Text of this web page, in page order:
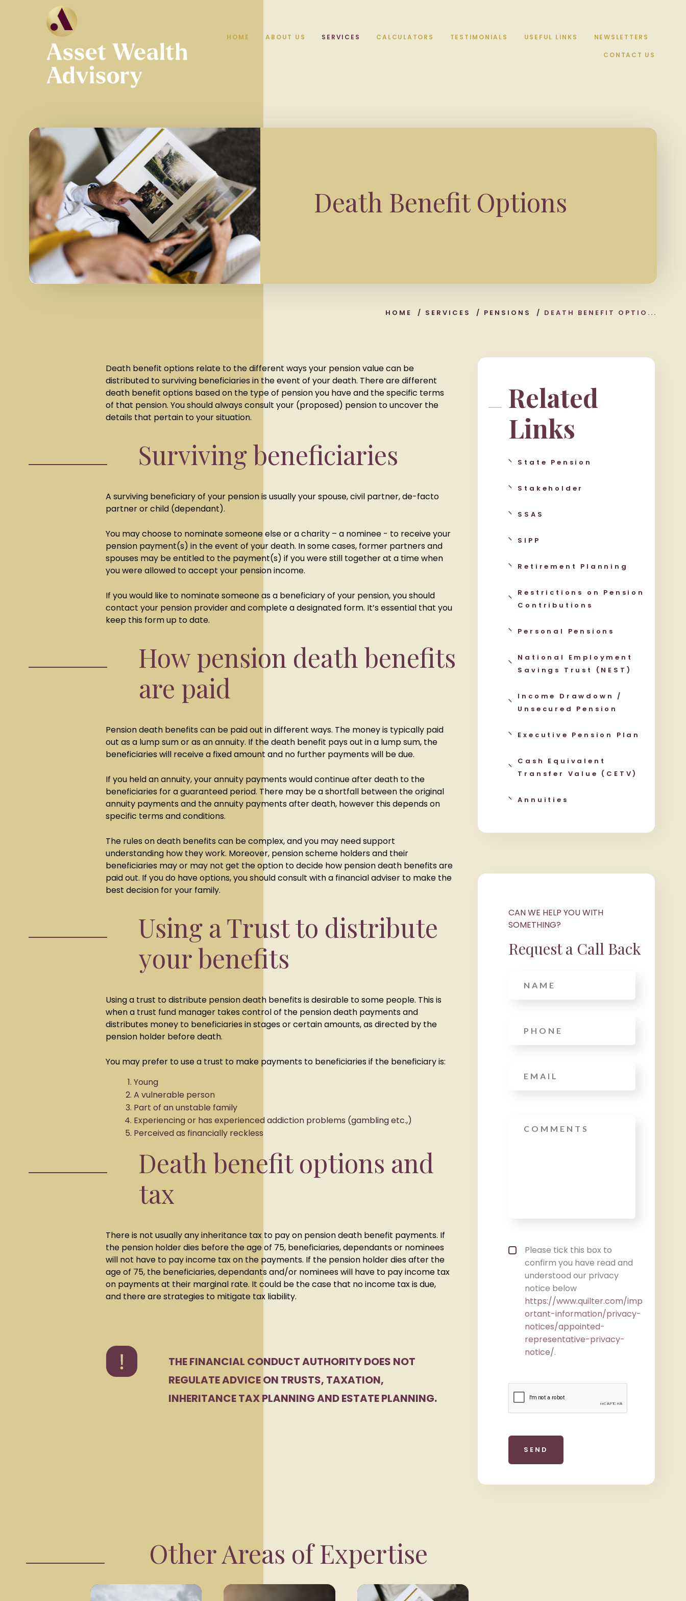
HOME ABOUT US SERVICES CALCULATORS TESTIMONIALS USEFUL LINKS NEWSLETTERS
CONTACT US
Death Benefit Options
HOME / SERVICES / PENSIONS / DEATH BENEFIT OPTIO...
Death benefit options relate to the different ways your pension value can be
distributed to surviving beneficiaries in the event of your death. There are different
death benefit options based on the type of pension you have and the specific terms
of that pension. You should always consult your (proposed) pension to uncover the
details that pertain to your situation.
Surviving beneficiaries
A surviving beneficiary of your pension is usually your spouse, civil partner, de-facto
partner or child (dependant).
You may choose to nominate someone else or a charity – a nominee - to receive your
pension payment(s) in the event of your death. In some cases, former partners and
spouses may be entitled to the payment(s) if you were still together at a time when
you were allowed to accept your pension income.
If you would like to nominate someone as a beneficiary of your pension, you should
contact your pension provider and complete a designated form. It’s essential that you
keep this form up to date.
How pension death benefits
are paid
Pension death benefits can be paid out in different ways. The money is typically paid
out as a lump sum or as an annuity. If the death benefit pays out in a lump sum, the
beneficiaries will receive a fixed amount and no further payments will be due.
If you held an annuity, your annuity payments would continue after death to the
beneficiaries for a guaranteed period. There may be a shortfall between the original
annuity payments and the annuity payments after death, however this depends on
specific terms and conditions.
The rules on death benefits can be complex, and you may need support
understanding how they work. Moreover, pension scheme holders and their
beneficiaries may or may not get the option to decide how pension death benefits are
paid out. If you do have options, you should consult with a financial adviser to make the
best decision for your family.
Using a Trust to distribute
your benefits
Using a trust to distribute pension death benefits is desirable to some people. This is
when a trust fund manager takes control of the pension death payments and
distributes money to beneficiaries in stages or certain amounts, as directed by the
pension holder before death.
You may prefer to use a trust to make payments to beneficiaries if the beneficiary is:
Young
A vulnerable person
Part of an unstable family
Experiencing or has experienced addiction problems (gambling etc.,)
Perceived as financially reckless
Death benefit options and
tax
There is not usually any inheritance tax to pay on pension death benefit payments. If
the pension holder dies before the age of 75, beneficiaries, dependants or nominees
will not have to pay income tax on the payments. If the pension holder dies after the
age of 75, the beneficiaries, dependants and/or nominees will have to pay income tax
on payments at their marginal rate. It could be the case that no income tax is due,
and there are strategies to mitigate tax liability.
THE FINANCIAL CONDUCT AUTHORITY DOES NOT
REGULATE ADVICE ON TRUSTS, TAXATION,
INHERITANCE TAX PLANNING AND ESTATE PLANNING.
Other Areas of Expertise
Related
Links
State Pension
Stakeholder
SSAS
SIPP
Retirement Planning
Restrictions on Pension
Contributions
Personal Pensions
National Employment
Savings Trust (NEST)
Income Drawdown /
Unsecured Pension
Executive Pension Plan
Cash Equivalent
Transfer Value (CETV)
Annuities
CAN WE HELP YOU WITH
SOMETHING?
Request a Call Back
Privacy policy checkbox*
Please tick this box to
confirm you have read and
understood our privacy
notice below
https://www.quilter.com/imp
ortant-information/privacy-
notices/appointed-
representative-privacy-
notice/.